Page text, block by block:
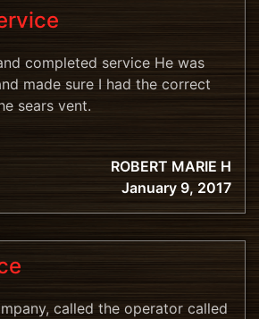
completed service He was
made sure I had the correct
sears vent.
ROBERT MARIE H
January 9, 2017
called the operator called